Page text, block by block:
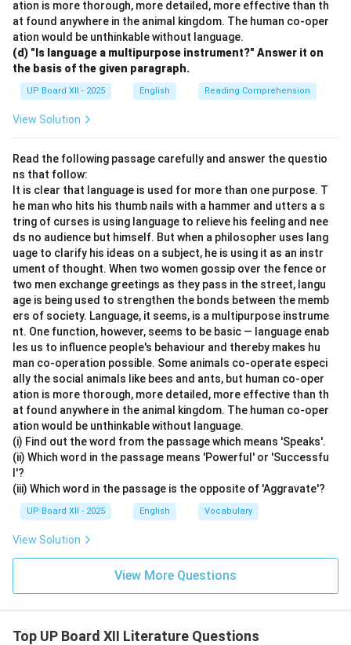
ation is more thorough, more detailed, more effective than th
at found anywhere in the animal kingdom. The human co-oper
ation would be unthinkable without language.
(d) "Is language a multipurpose instrument?" Answer it on
the basis of the given paragraph.
UP Board XII - 2025 English Reading Comprehension
View Solution
Read the following passage carefully and answer the questio
ns that follow:
It is clear that language is used for more than one purpose. T
he man who hits his thumb nails with a hammer and utters a s
tring of curses is using language to relieve his feeling and nee
ds no audience but himself. But when a philosopher uses lang
uage to clarify his ideas on a subject, he is using it as an instr
ument of thought. When two women gossip over the fence or
two men exchange greetings as they pass in the street, langu
age is being used to strengthen the bonds between the memb
ers of society. Language, it seems, is a multipurpose instrume
nt. One function, however, seems to be basic — language enab
les us to influence people's behaviour and thereby makes hu
man co-operation possible. Some animals co-operate especi
ally the social animals like bees and ants, but human co-oper
ation is more thorough, more detailed, more effective than th
at found anywhere in the animal kingdom. The human co-oper
ation would be unthinkable without language.
(i) Find out the word from the passage which means 'Speaks'.
(ii) Which word in the passage means 'Powerful' or 'Successfu
l'?
(iii) Which word in the passage is the opposite of 'Aggravate'?
UP Board XII - 2025 English Vocabulary
View Solution
View More Questions
Top UP Board XII Literature Questions